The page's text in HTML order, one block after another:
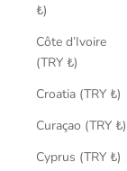
₺)
Côte d’Ivoire
(TRY ₺)
Croatia (TRY ₺)
Curaçao (TRY ₺)
Cyprus (TRY ₺)